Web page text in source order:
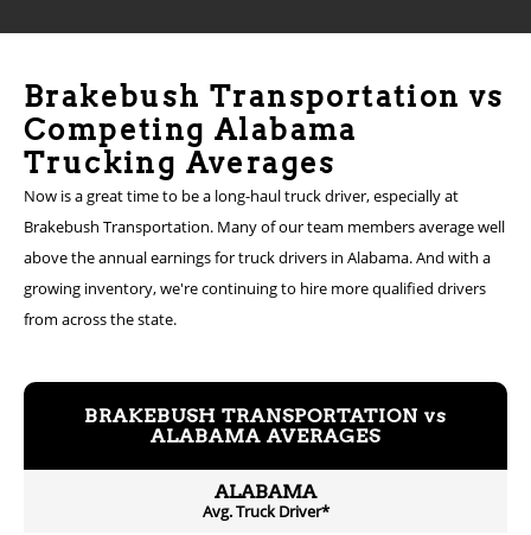
Brakebush Transportation vs
Competing Alabama
Trucking Averages
Now is a great time to be a long-haul truck driver, especially at
Brakebush Transportation. Many of our team members average well
above the annual earnings for truck drivers in Alabama. And with a
growing inventory, we're continuing to hire more qualified drivers
from across the state.
BRAKEBUSH TRANSPORTATION vs
ALABAMA AVERAGES
ALABAMA
Avg. Truck Driver*